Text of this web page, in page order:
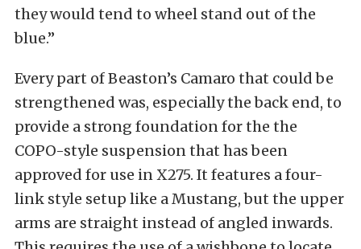
they would tend to wheel stand out of the
blue.”
Every part of Beaston’s Camaro that could be
strengthened was, especially the back end, to
provide a strong foundation for the the
COPO-style suspension that has been
approved for use in X275. It features a four-
link style setup like a Mustang, but the upper
arms are straight instead of angled inwards.